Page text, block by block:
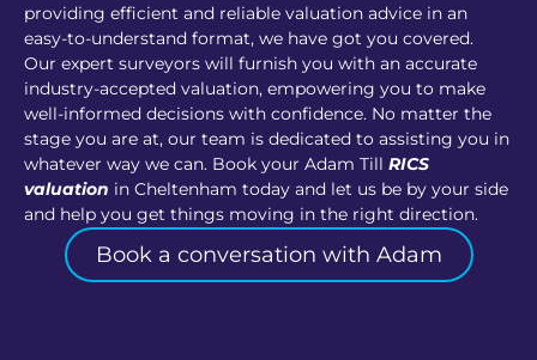
providing efficient and reliable valuation advice in an
easy-to-understand format, we have got you covered.
Our expert surveyors will furnish you with an accurate
industry-accepted valuation, empowering you to make
well-informed decisions with confidence. No matter the
stage you are at, our team is dedicated to assisting you in
whatever way we can. Book your Adam Till RICS
valuation in Cheltenham today and let us be by your side
and help you get things moving in the right direction.
Book a conversation with Adam